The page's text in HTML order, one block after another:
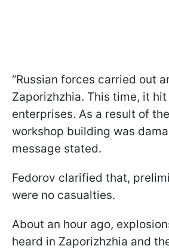
“Russian forces carried out
Zaporizhzhia. This time, it hit
enterprises. As a result of
workshop building was
message stated.
Fedorov clarified that,
were no casualties.
About an hour ago,
heard in Zaporizhzhia and